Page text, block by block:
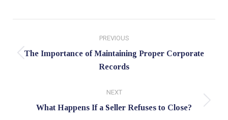
PREVIOUS
Previous
The Importance of Maintaining Proper Corporate
Records
NEXT
Next
What Happens If a Seller Refuses to Close?